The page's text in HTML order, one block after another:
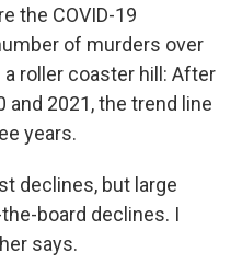
the COVID-19
of murders over
roller coaster hill: After
and 2021, the trend line
years.
declines, but large
board declines. I
says.